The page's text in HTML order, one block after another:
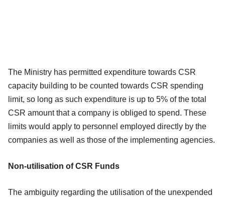
The Ministry has permitted expenditure towards CSR
capacity building to be counted towards CSR spending
limit, so long as such expenditure is up to 5% of the total
CSR amount that a company is obliged to spend. These
limits would apply to personnel employed directly by the
companies as well as those of the implementing agencies.
Non-utilisation of CSR Funds
The ambiguity regarding the utilisation of the unexpended